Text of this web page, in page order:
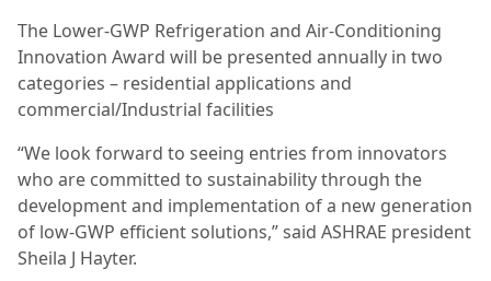
The Lower-GWP Refrigeration and Air-Conditioning
Innovation Award will be presented annually in two
categories – residential applications and
commercial/Industrial facilities
“We look forward to seeing entries from innovators
who are committed to sustainability through the
development and implementation of a new generation
of low-GWP efficient solutions,” said ASHRAE president
Sheila J Hayter.